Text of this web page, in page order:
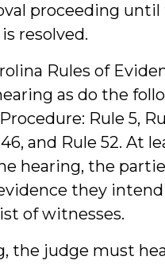
proceeding until
resolved.
Rules of
as do the
Rule 5,
and Rule 52. At
hearing, the
they
of witnesses.
the judge must